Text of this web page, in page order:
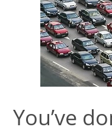
You’ve